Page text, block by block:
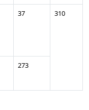
37 310
273